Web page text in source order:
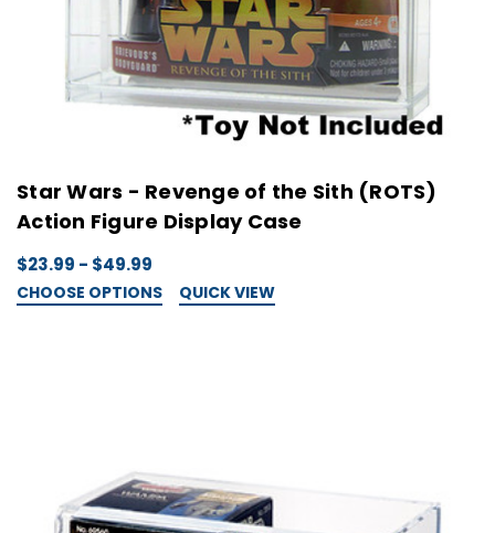
Star Wars - Revenge of the Sith (ROTS)
Action Figure Display Case
$23.99 - $49.99
CHOOSE OPTIONS QUICK VIEW